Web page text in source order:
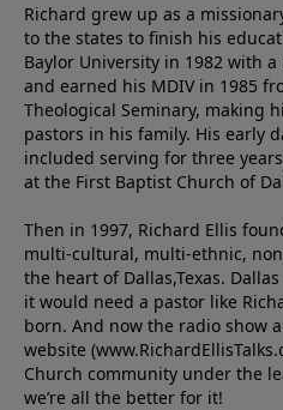
Richard grew up as a
to the states to ﬁnish his
Baylor University in 1982 with
and earned his MDIV in 1985
Theological Seminary, making
pastors in his family. His early
included serving for three
at the First Baptist Church of
Then in 1997, Richard Ellis
multi-cultural, multi-ethnic,
the heart of Dallas,Texas.
it would need a pastor like
born. And now the radio show
website
Church community under the
we’re all the better for it!